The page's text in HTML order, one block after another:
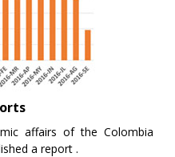
affairs of the Colombia
a report .